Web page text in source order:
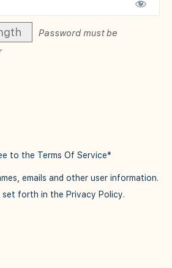
Password must be
to the Terms Of Service*
set forth in the Privacy Policy.